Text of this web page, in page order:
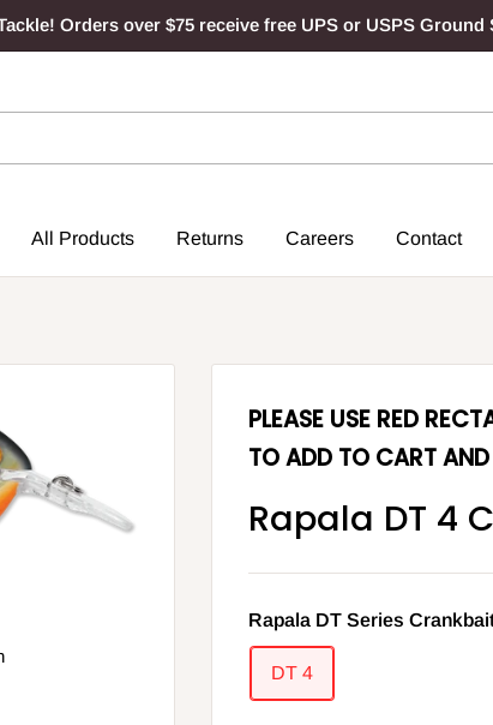
Orders over $75 receive free UPS or USPS Ground
All Products Returns Careers Contact
PLEASE USE RED
TO ADD TO CART
Rapala DT 4
Rapala DT Series
DT 4